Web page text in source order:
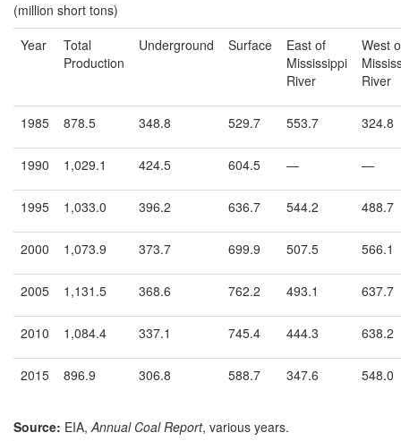
(million short tons)
Year
Total
Production
Underground Surface
East of
Mississippi
River
West
River
1985 878.5 348.8 529.7 553.7 324.8
1990 1,029.1 424.5 604.5 — —
1995 1,033.0 396.2 636.7 544.2 488.7
2000 1,073.9 373.7 699.9 507.5 566.1
2005 1,131.5 368.6 762.2 493.1 637.7
2010 1,084.4 337.1 745.4 444.3 638.2
2015 896.9 306.8 588.7 347.6 548.0
Source: EIA,Annual Coal Report, various years.